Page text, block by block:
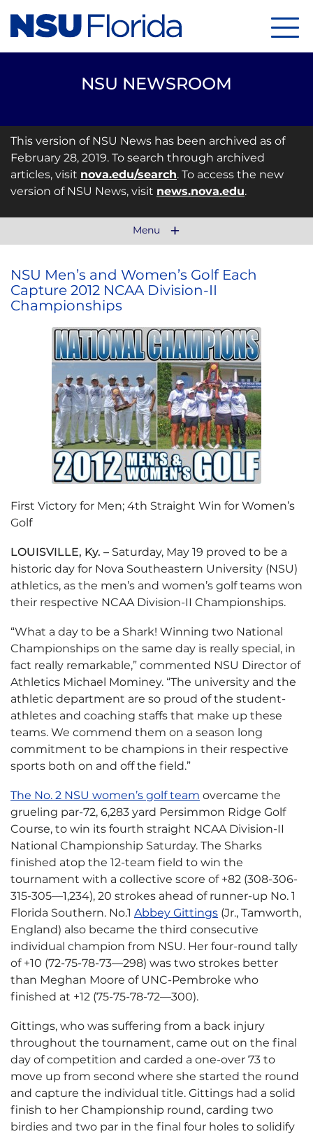
NSU NEWSROOM
This version of NSU News has been archived as of
February 28, 2019. To search through archived
articles, visit nova.edu/search. To access the new
version of NSU News, visit news.nova.edu.
Menu
NSU Men’s and Women’s Golf Each
Capture 2012 NCAA Division-II
Championships
First Victory for Men; 4th Straight Win for Women’s
Golf
LOUISVILLE, Ky. – Saturday, May 19 proved to be a
historic day for Nova Southeastern University (NSU)
athletics, as the men’s and women’s golf teams won
their respective NCAA Division-II Championships.
“What a day to be a Shark! Winning two National
Championships on the same day is really special, in
fact really remarkable,” commented NSU Director of
Athletics Michael Mominey. “The university and the
athletic department are so proud of the student-
athletes and coaching staffs that make up these
teams. We commend them on a season long
commitment to be champions in their respective
sports both on and off the field.”
The No. 2 NSU women’s golf team overcame the
grueling par-72, 6,283 yard Persimmon Ridge Golf
Course, to win its fourth straight NCAA Division-II
National Championship Saturday. The Sharks
finished atop the 12-team field to win the
tournament with a collective score of +82 (308-306-
315-305—1,234), 20 strokes ahead of runner-up No. 1
Florida Southern. No.1 Abbey Gittings (Jr., Tamworth,
England) also became the third consecutive
individual champion from NSU. Her four-round tally
of +10 (72-75-78-73—298) was two strokes better
than Meghan Moore of UNC-Pembroke who
finished at +12 (75-75-78-72—300).
Gittings, who was suffering from a back injury
throughout the tournament, came out on the final
day of competition and carded a one-over 73 to
move up from second where she started the round
and capture the individual title. Gittings had a solid
finish to her Championship round, carding two
birdies and two par in the final four holes to solidify